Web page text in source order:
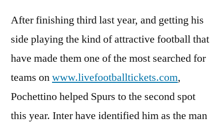
After finishing third last year, and getting his
side playing the kind of attractive football that
have made them one of the most searched for
teams onwww.livefootballtickets.com,
Pochettino helped Spurs to the second spot
this year. Inter have identified him as the man